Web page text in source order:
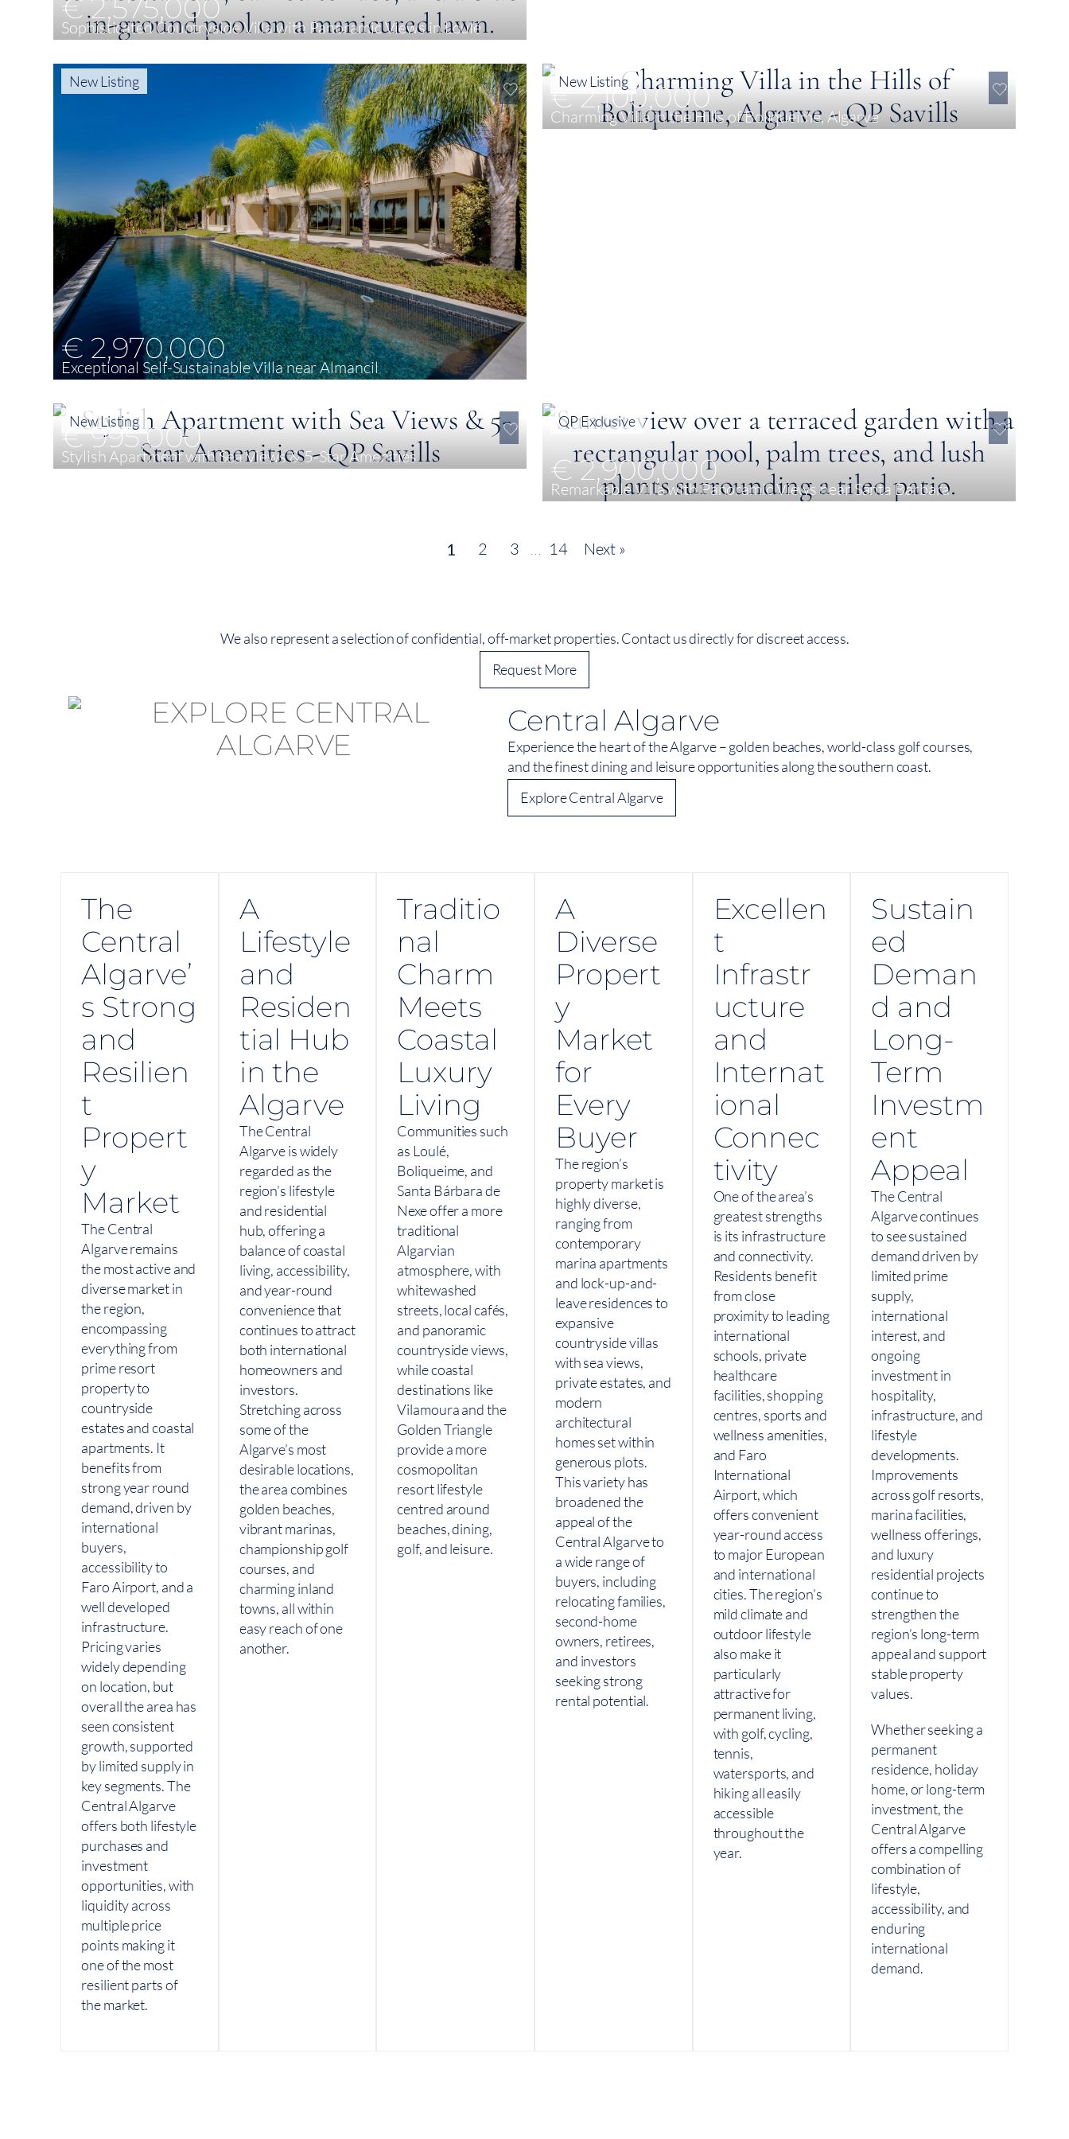
€ 2,575,000
Sophisticated Countryside Villa with Panoramic Views in Loulé
€ 2,970,000
Exceptional Self-Sustainable Villa near Almancil
New Listing € 2,100,000
Charming Villa in the Hills of Boliqueime, Algarve
New Listing
€ 995,000
Stylish Apartment with Sea Views & 5-Star Amenities
New Listing
€ 2,900,000
Remarkable Villa with Panoramic Views near Santa Bárbara
QP Exclusive
1 2 3 14 Next »
We also represent a selection of confidential, off-market properties. Contact us directly for discreet access.
Request More
Central Algarve
Experience the heart of the Algarve – golden beaches, world-class golf courses,
and the finest dining and leisure opportunities along the southern coast.
Explore Central Algarve
The
Central
Algarve’
s Strong
and
Resilien
t
Propert
y
Market
The Central
Algarve remains
the most active and
diverse market in
the region,
encompassing
everything from
prime resort
property to
countryside
estates and coastal
apartments. It
benefits from
strong year round
demand, driven by
international
buyers,
accessibility to
Faro Airport, and a
well developed
infrastructure.
Pricing varies
widely depending
on location, but
overall the area has
seen consistent
growth, supported
by limited supply in
key segments. The
Central Algarve
offers both lifestyle
purchases and
investment
opportunities, with
liquidity across
multiple price
points making it
one of the most
resilient parts of
the market.
A
Lifestyle
and
Residen
tial Hub
in the
Algarve
The Central
Algarve is widely
regarded as the
region’s lifestyle
and residential
hub, offering a
balance of coastal
living, accessibility,
and year-round
convenience that
continues to attract
both international
homeowners and
investors.
Stretching across
some of the
Algarve’s most
desirable locations,
the area combines
golden beaches,
vibrant marinas,
championship golf
courses, and
charming inland
towns, all within
easy reach of one
another.
Traditio
nal
Charm
Meets
Coastal
Luxury
Living
Communities such
as Loulé,
Boliqueime, and
Santa Bárbara de
Nexe offer a more
traditional
Algarvian
atmosphere, with
whitewashed
streets, local cafés,
and panoramic
countryside views,
while coastal
destinations like
Vilamoura and the
Golden Triangle
provide a more
cosmopolitan
resort lifestyle
centred around
beaches, dining,
golf, and leisure.
A
Diverse
Propert
y
Market
for
Every
Buyer
The region’s
property market is
highly diverse,
ranging from
contemporary
marina apartments
and lock-up-and-
leave residences to
expansive
countryside villas
with sea views,
private estates, and
modern
architectural
homes set within
generous plots.
This variety has
broadened the
appeal of the
Central Algarve to
a wide range of
buyers, including
relocating families,
second-home
owners, retirees,
and investors
seeking strong
rental potential.
Excellen
t
Infrastr
ucture
and
Internat
ional
Connec
tivity
One of the area’s
greatest strengths
is its infrastructure
and connectivity.
Residents benefit
from close
proximity to leading
international
schools, private
healthcare
facilities, shopping
centres, sports and
wellness amenities,
and Faro
International
Airport, which
offers convenient
year-round access
to major European
and international
cities. The region’s
mild climate and
outdoor lifestyle
also make it
particularly
attractive for
permanent living,
with golf, cycling,
tennis,
watersports, and
hiking all easily
accessible
throughout the
year.
Sustain
ed
Deman
d and
Long-
Term
Investm
ent
Appeal
The Central
Algarve continues
to see sustained
demand driven by
limited prime
supply,
international
interest, and
ongoing
investment in
hospitality,
infrastructure, and
lifestyle
developments.
Improvements
across golf resorts,
marina facilities,
wellness offerings,
and luxury
residential projects
continue to
strengthen the
region’s long-term
appeal and support
stable property
values.
Whether seeking a
permanent
residence, holiday
home, or long-term
investment, the
Central Algarve
offers a compelling
combination of
lifestyle,
accessibility, and
enduring
international
demand.